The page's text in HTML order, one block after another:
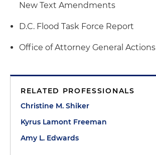
New Text Amendments
D.C. Flood Task Force Report
Office of Attorney General Actions
RELATED PROFESSIONALS
Christine M. Shiker
Kyrus Lamont Freeman
Amy L. Edwards